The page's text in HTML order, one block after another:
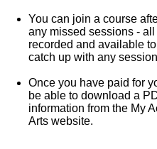
You can join a course
any missed sessions -
recorded and available
catch up with any
Once you have paid for
be able to download a
information from the My
Arts website.